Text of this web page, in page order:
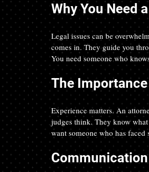
Why You Need
Legal issues can be
comes in. They guide you
You need someone who
The
Experience matters. An
judges think. They know what
want someone who has